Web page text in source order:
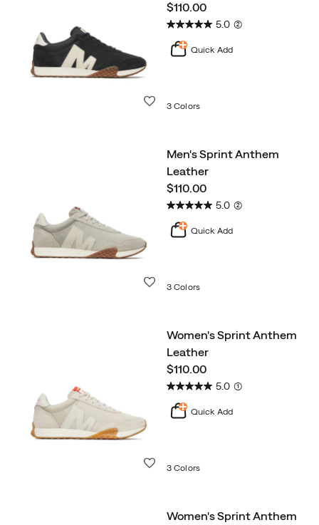
price
$110.00
5.0 (2)
Quick Add
3 Colors
Men's Sprint Anthem
Leather
price
$110.00
5.0 (2)
Quick Add
3 Colors
Women's Sprint Anthem
Leather
price
$110.00
5.0 (1)
Quick Add
3 Colors
Women's Sprint Anthem